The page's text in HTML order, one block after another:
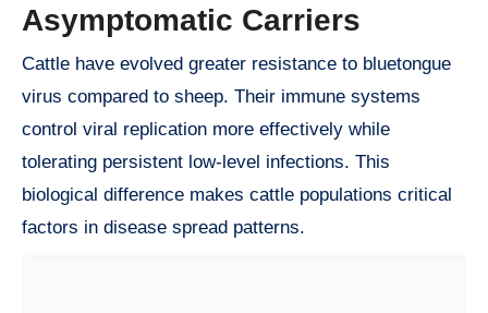
Asymptomatic Carriers
Cattle have evolved greater resistance to bluetongue
virus compared to sheep. Their immune systems
control viral replication more effectively while
tolerating persistent low-level infections. This
biological difference makes cattle populations critical
factors in disease spread patterns.